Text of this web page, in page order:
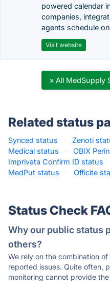
powered calendar
companies,
agents schedule
Visit website
» All MedSupply
Related status
Synced status · Zenoti
Medical status
· OBIX
Imprivata Confirm ID status
MedPut status
· Officite
Status Check
Why our public status
others?
We rely on the combination
reported issues. Quite often,
monitoring cannot provide